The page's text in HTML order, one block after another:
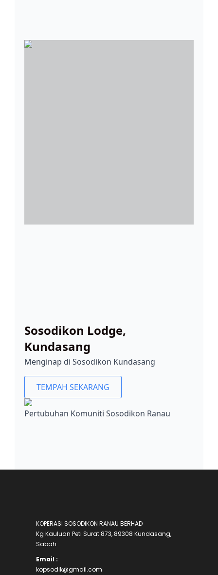
Sosodikon Lodge,
Kundasang
Menginap di Sosodikon Kundasang
TEMPAH SEKARANG
Pertubuhan Komuniti Sosodikon Ranau
KOPERASI SOSODIKON RANAU BERHAD
Kg Kauluan Peti Surat 873, 89308 Kundasang,
Sabah
Email :
kopsodik@gmail.com